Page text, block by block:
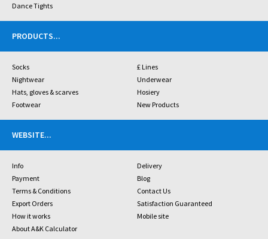
Dance Tights
PRODUCTS...
Socks
£ Lines
Nightwear
Underwear
Hats, gloves & scarves
Hosiery
Footwear
New Products
WEBSITE...
Info
Delivery
Payment
Blog
Terms & Conditions
Contact Us
Export Orders
Satisfaction Guaranteed
How it works
Mobile site
About A&K Calculator